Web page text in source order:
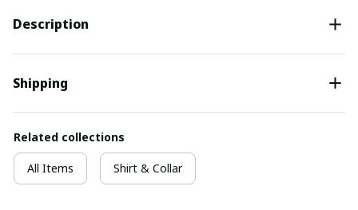
Description
Shipping
Related collections
All Items Shirt & Collar